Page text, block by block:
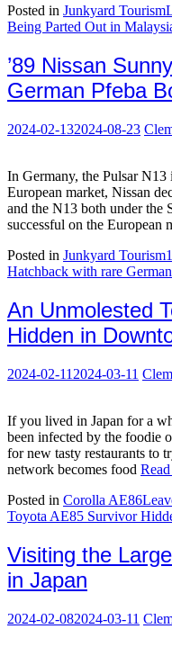
Posted in Junkyard Tourism
Being Parted Out in
’89 Nissan
German Pfeba
2024-02-132024-08-23
In Germany, the Pulsar
European market, Nissan
and the N13 both under the
successful on the European
Posted in Junkyard Tourism
Hatchback with rare
An Unmolested
Hidden in
2024-02-11 2024-03-11
If you lived in Japan for a
been infected by the foodie
for new tasty restaurants to
network becomes food
Posted in Corolla AE86
Toyota AE85 Survivor
Visiting the
in Japan
2024-02-082024-03-11